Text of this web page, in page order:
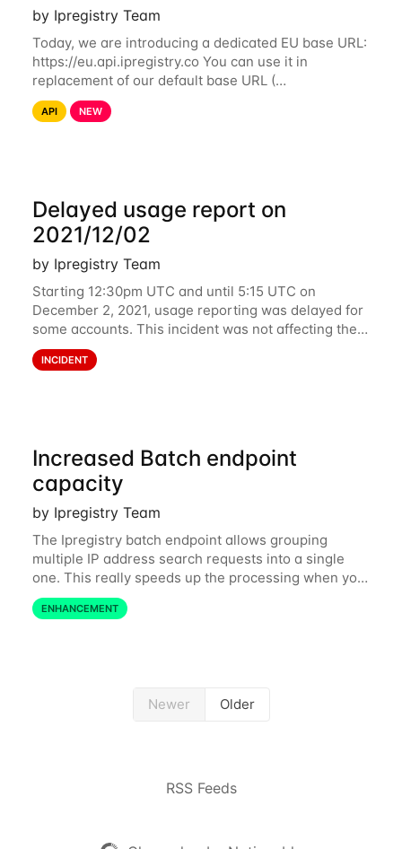
by Ipregistry Team
Today, we are introducing a dedicated EU base URL:
https://eu.api.ipregistry.co You can use it in
replacement of our default base URL (
https://api.ipregistry.co) to ensure your requests and
related data are processed in Europe and not
API NEW
Delayed usage report on
2021/12/02
by Ipregistry Team
Starting 12:30pm UTC and until 5:15 UTC on
December 2, 2021, usage reporting was delayed for
some accounts. This incident was not affecting the
API. However, the usage displayed on the
dashboard was incorrect during the incident. The
INCIDENT
Increased Batch endpoint
capacity
by Ipregistry Team
The Ipregistry batch endpoint allows grouping
multiple IP address search requests into a single
one. This really speeds up the processing when you
have a bulk of IP searches to perform. The batch
endpoint was accepting up to 256 IP
ENHANCEMENT
Newer Older
RSS Feeds